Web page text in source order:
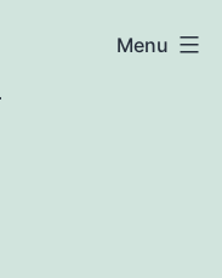
Menu